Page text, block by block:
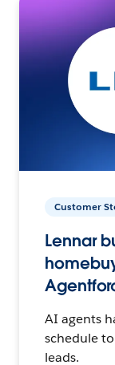
Customer
Lennar
AI agents
schedule
leads.